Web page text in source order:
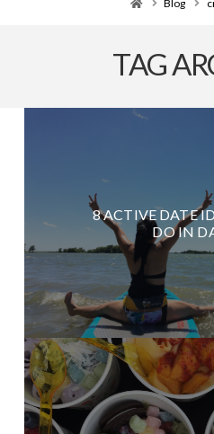
Blog
TAG
8 ACTIVE DATE
DO IN